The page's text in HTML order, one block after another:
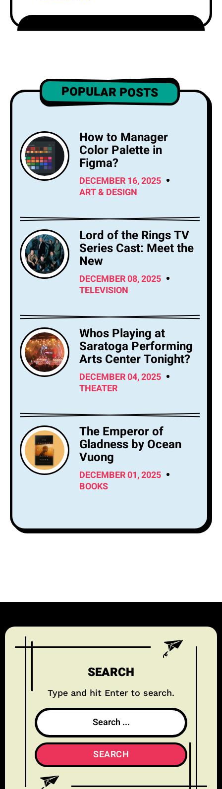
POPULAR POSTS
How to Manager
Color Palette in
Figma?
DECEMBER 16, 2025
ART & DESIGN
Lord of the Rings TV
Series Cast: Meet the
New
DECEMBER 08, 2025
TELEVISION
Whos Playing at
Saratoga Performing
Arts Center Tonight?
DECEMBER 04, 2025
THEATER
The Emperor of
Gladness by Ocean
Vuong
DECEMBER 01, 2025
BOOKS
SEARCH
Type and hit Enter to search.